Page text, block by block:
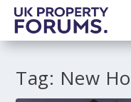
Tag: New